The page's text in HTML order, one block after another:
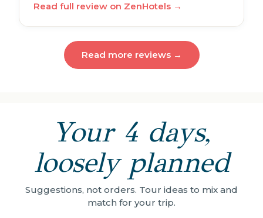
Read full review on ZenHotels →
Read more reviews →
Your 4 days,
loosely planned
Suggestions, not orders. Tour ideas to mix and
match for your trip.